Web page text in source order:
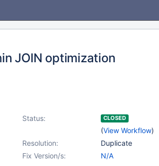
JOIN optimization
Status: CLOSED
(View Workflow)
Resolution:
Duplicate
Fix Version/s:
N/A